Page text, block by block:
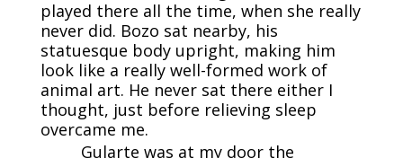
played there all the time, when she really
never did. Bozo sat nearby, his
statuesque body upright, making him
look like a really well-formed work of
animal art. He never sat there either I
thought, just before relieving sleep
overcame me.
Gularte was at my door the